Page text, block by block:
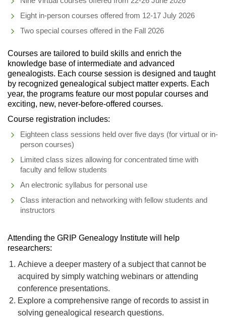
Eight in-person courses offered from 12-17 July 2026
Two special courses offered in the Fall 2026
Courses are tailored to build skills and enrich the
knowledge base of intermediate and advanced
genealogists. Each course session is designed and taught
by recognized genealogical subject matter experts. Each
year, the programs feature our most popular courses and
exciting, new, never-before-offered courses.
Course registration includes:
Eighteen class sessions held over five days (for virtual or in-
person courses)
Limited class sizes allowing for concentrated time with
faculty and fellow students
An electronic syllabus for personal use
Class interaction and networking with fellow students and
instructors
Attending the GRIP Genealogy Institute will help
researchers:
Achieve a deeper mastery of a subject that cannot be
acquired by simply watching webinars or attending
conference presentations.
Explore a comprehensive range of records to assist in
solving genealogical research questions.